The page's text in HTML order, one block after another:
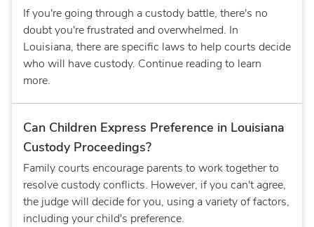
If you're going through a custody battle, there's no
doubt you're frustrated and overwhelmed. In
Louisiana, there are specific laws to help courts decide
who will have custody. Continue reading to learn
more.
Can Children Express Preference in Louisiana
Custody Proceedings?
Family courts encourage parents to work together to
resolve custody conflicts. However, if you can't agree,
the judge will decide for you, using a variety of factors,
including your child's preference.